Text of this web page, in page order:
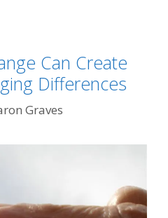
Can Create
Differences
Graves